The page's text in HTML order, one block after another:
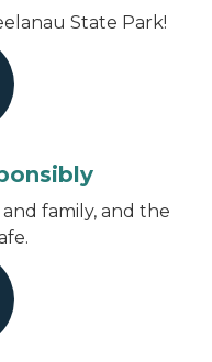
State Park!
family, and the